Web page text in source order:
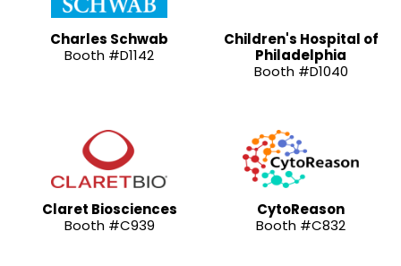
Charles Schwab
Booth #D1142
Children's Hospital of
Philadelphia
Booth #D1040
Claret Biosciences
Booth #C939
CytoReason
Booth #C832